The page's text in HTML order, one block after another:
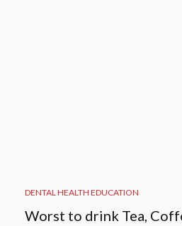
DENTAL HEALTH EDUCATION
Worst to drink Tea,